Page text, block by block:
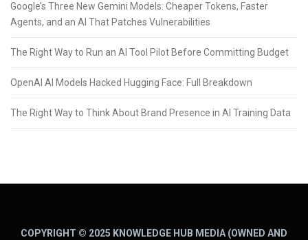
Google’s Three New Gemini Models: Cheaper Tokens, Faster
Agents, and an AI That Patches Vulnerabilities
The Right Way to Run an AI Tool Pilot Before Committing Budget
OpenAI AI Models Hacked Hugging Face: Full Breakdown
The Right Way to Think About Brand Presence in AI Training Data
COPYRIGHT © 2025 KNOWLEDGE HUB MEDIA (OWNED AND